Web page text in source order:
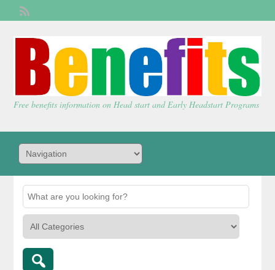
Free benefits information on Head start and Early Headstart Programs